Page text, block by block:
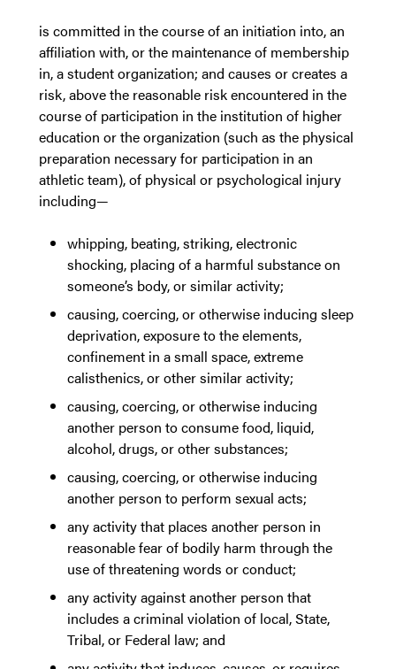
is committed in the course of an initiation into, an
affiliation with, or the maintenance of membership
in, a student organization; and causes or creates a
risk, above the reasonable risk encountered in the
course of participation in the institution of higher
education or the organization (such as the physical
preparation necessary for participation in an
athletic team), of physical or psychological injury
including—
whipping, beating, striking, electronic
shocking, placing of a harmful substance on
someone’s body, or similar activity;
causing, coercing, or otherwise inducing sleep
deprivation, exposure to the elements,
confinement in a small space, extreme
calisthenics, or other similar activity;
causing, coercing, or otherwise inducing
another person to consume food, liquid,
alcohol, drugs, or other substances;
causing, coercing, or otherwise inducing
another person to perform sexual acts;
any activity that places another person in
reasonable fear of bodily harm through the
use of threatening words or conduct;
any activity against another person that
includes a criminal violation of local, State,
Tribal, or Federal law; and